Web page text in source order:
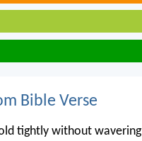
Bible Verse
tightly without